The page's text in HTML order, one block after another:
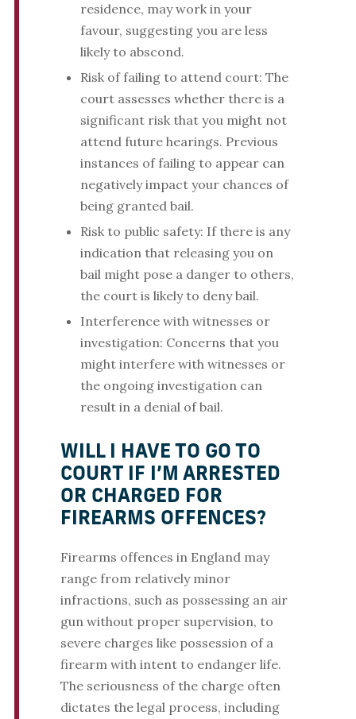
residence, may work in your
favour, suggesting you are less
likely to abscond.
Risk of failing to attend court: The
court assesses whether there is a
significant risk that you might not
attend future hearings. Previous
instances of failing to appear can
negatively impact your chances of
being granted bail.
Risk to public safety: If there is any
indication that releasing you on
bail might pose a danger to others,
the court is likely to deny bail.
Interference with witnesses or
investigation: Concerns that you
might interfere with witnesses or
the ongoing investigation can
result in a denial of bail.
WILL I HAVE TO GO TO
COURT IF I’M ARRESTED
OR CHARGED FOR
FIREARMS OFFENCES?
Firearms offences in England may
range from relatively minor
infractions, such as possessing an air
gun without proper supervision, to
severe charges like possession of a
firearm with intent to endanger life.
The seriousness of the charge often
dictates the legal process, including